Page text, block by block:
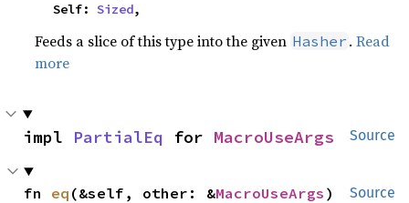
    Self:
Sized,
Feeds a slice of this type into the given Hasher .Read
more
Source
impl PartialEq for MacroUseArgs
Source
fn eq (&self, other: &MacroUseArgs )